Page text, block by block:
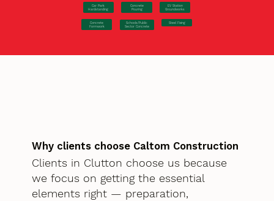
Car Park
Hardstanding
Concrete
Pouring
EV Station
Groundworks
Concrete
Formwork
Schools/Public
Sector Concrete
Steel Fixing
Why clients choose Caltom Construction
Clients in Clutton choose us because
we focus on getting the essential
elements right — preparation,